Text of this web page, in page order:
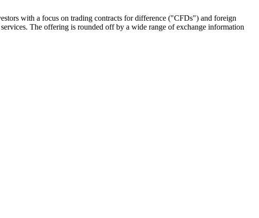
with a focus on trading contracts for difference ("CFDs") and foreign
The offering is rounded off by a wide range of exchange information